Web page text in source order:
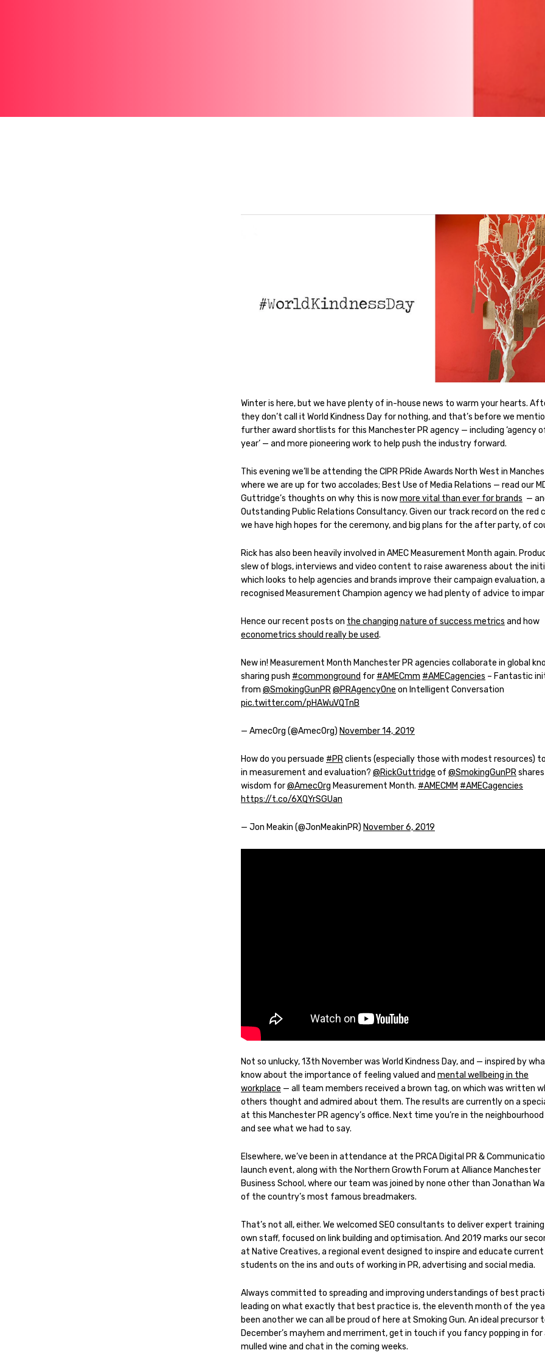
Winter is here, but we have plenty of in-house news to warm your hearts.
they don’t call it World Kindness Day for nothing, and that’s before we
further award shortlists for this Manchester PR agency — including ‘agency
year’ — and more pioneering work to help push the industry forward.
This evening we’ll be attending the CIPR PRide Awards North West in
where we are up for two accolades; Best Use of Media Relations — read our
Guttridge’s thoughts on why this is nowmore vital than ever for brands —
Outstanding Public Relations Consultancy. Given our track record on the red
we have high hopes for the ceremony, and big plans for the after party, of
Rick has also been heavily involved in AMEC Measurement Month again.
slew of blogs, interviews and video content to raise awareness about the
which looks to help agencies and brands improve their campaign evaluation,
recognised Measurement Champion agency we had plenty of advice to
Hence our recent posts on the changing nature of success metrics and how
econometrics should really be used.
New in! Measurement Month Manchester PR agencies collaborate in global
sharing push #commonground for #AMECmm #AMECagencies – Fantastic
from @SmokingGunPR@PRAgencyOne on Intelligent Conversation
pic.twitter.com/pHAWuVQTnB
— AmecOrg (@AmecOrg) November 14, 2019
How do you persuade #PRclients (especially those with modest resources)
in measurement and evaluation? @RickGuttridge of @SmokingGunPR
wisdom for@AmecOrg Measurement Month. #AMECMM #AMECagencies
https://t.co/6XQYrSGUan
— Jon Meakin (@JonMeakinPR) November 6, 2019
Not so unlucky, 13th November was World Kindness Day, and — inspired by
know about the importance of feeling valued and mental wellbeing in the
workplace — all team members received a brown tag, on which was written
others thought and admired about them. The results are currently on a
at this Manchester PR agency’s office. Next time you’re in the neighbourhood
and see what we had to say.
Elsewhere, we’ve been in attendance at the PRCA Digital PR &
launch event, along with the Northern Growth Forum at Alliance Manchester
Business School, where our team was joined by none other than Jonathan
of the country’s most famous breadmakers.
That’s not all, either. We welcomed SEO consultants to deliver expert
own staff, focused on link building and optimisation. And 2019 marks our
at Native Creatives, a regional event designed to inspire and educate current
students on the ins and outs of working in PR, advertising and social media.
Always committed to spreading and improving understandings of best
leading on what exactly that best practice is, the eleventh month of the
been another we can all be proud of here at Smoking Gun. An ideal precursor
December’s mayhem and merriment, get in touch if you fancy popping in for
mulled wine and chat in the coming weeks.